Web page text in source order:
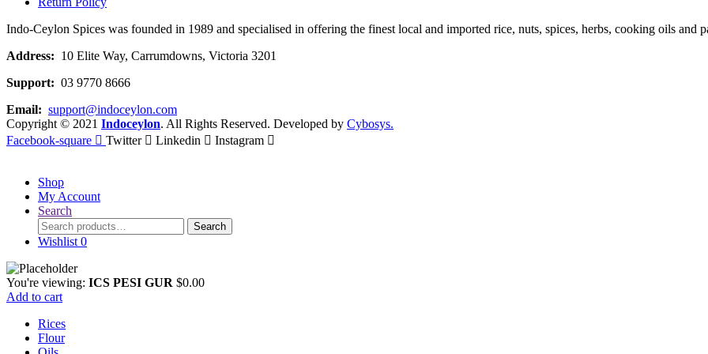
Indo-Ceylon Spices was founded in 1989 and specialised in offering the finest local and imported rice, nuts, spices, herbs, cooking oils and
Address: 10 Elite Way, Carrumdowns, Victoria 3201
Support: 03 9770 8666
Email: support@indoceylon.com
Copyright © 2021 Indoceylon. All Rights Reserved. Developed by Cybosys.
Facebook-square
Twitter Linkedin Instagram
Shop
My Account
Search
Search
for:
Search
Wishlist 0
You're viewing: ICS PESI GUR $0.00
Add to cart
Rices
Flour